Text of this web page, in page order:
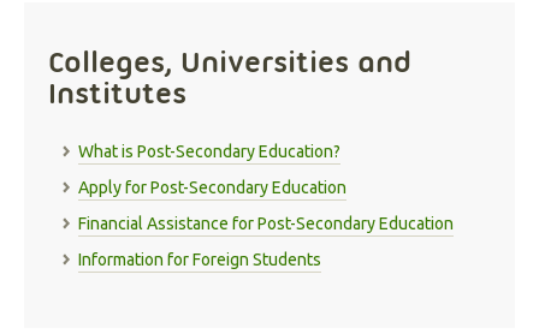
Colleges, Universities and
Institutes
What is Post-Secondary Education?
Apply for Post-Secondary Education
Financial Assistance for Post-Secondary Education
Information for Foreign Students